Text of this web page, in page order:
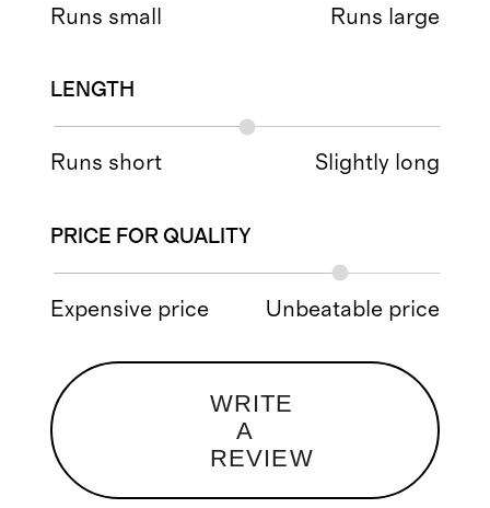
Runs small Runs large
LENGTH
Runs short Slightly long
PRICE FOR QUALITY
Expensive price Unbeatable price
WRITE
A
REVIEW